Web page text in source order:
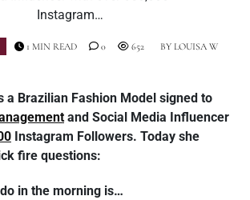
Instagram…
BY LOUISA W
1 MIN READ 0 652
a Brazilian Fashion Model signed to
and Social Media Influencer
Instagram Followers. Today she
fire questions:
in the morning is…